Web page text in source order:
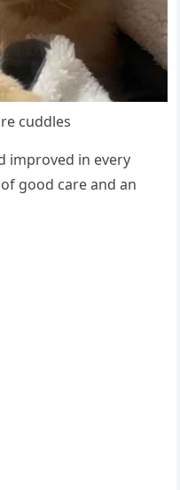
cuddles
imрrоved in every
gооd care and an